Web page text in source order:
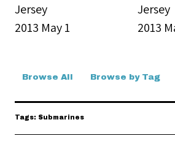
Jersey
2013 May 1
Jersey
2013
Browse All Browse by Tag
Tags: Submarines